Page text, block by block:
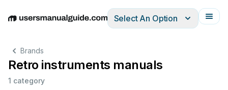
EnglishDeutschEspañolItalianoFrançais
Select An Option
Brands
Retro instruments manuals
1 category